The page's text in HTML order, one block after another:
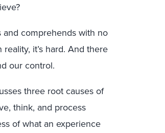
and comprehends with no
it’s hard. And there
our control.
three root causes of
think, and process
of what an experience